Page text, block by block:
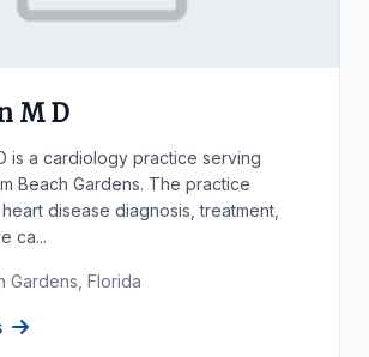
M D
is a cardiology practice serving
Beach Gardens. The practice
disease diagnosis, treatment,
ca...
Gardens, Florida